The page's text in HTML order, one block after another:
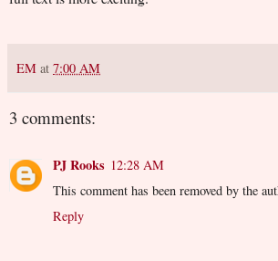
EM at 7:00 AM
3 comments:
PJ Rooks 12:28 AM
This comment has been removed by the
Reply